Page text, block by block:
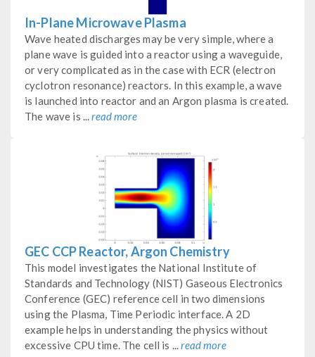
In-Plane Microwave Plasma
Wave heated discharges may be very simple, where a
plane wave is guided into a reactor using a waveguide,
or very complicated as in the case with ECR (electron
cyclotron resonance) reactors. In this example, a wave
is launched into reactor and an Argon plasma is created.
The wave is ...read more
GEC CCP Reactor, Argon Chemistry
This model investigates the National Institute of
Standards and Technology (NIST) Gaseous Electronics
Conference (GEC) reference cell in two dimensions
using the Plasma, Time Periodic interface. A 2D
example helps in understanding the physics without
excessive CPU time. The cell is ...read more